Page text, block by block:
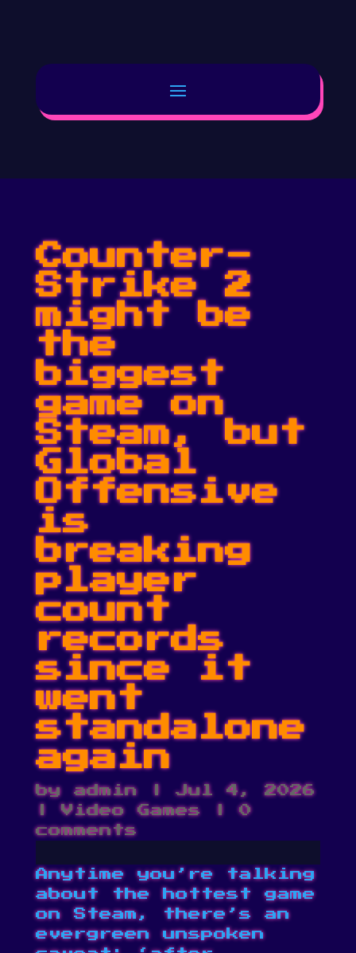
Counter-
Strike 2
might be
the
biggest
game on
Steam, but
Global
Offensive
is
breaking
player
count
records
since it
went
standalone
again
byadmin|Jul 4, 2026
|Video Games|0
comments
Anytime you’re talking
about the hottest game
on Steam, there’s an
evergreen unspoken